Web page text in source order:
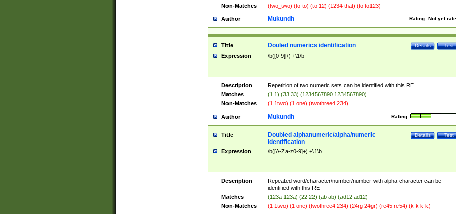
Non-Matches
(two_two) (to-to) (to 12) (1234 that) (to to123)
Author Rating: Not yet
Mukundh
Title Test
Details
Douled numerics identification
Expression \b([0-9]+) +\1\b
Description
Repetition of two numeric sets can be identified with this RE.
Matches
(1 1) (33 33) (1234567890 1234567890)
Non-Matches
(1 1two) (1 one) (twothree4 234)
Author Rating:
Mukundh
Title Test
Details
Doubled alphanumeric/alpha/numeric
identification
Expression \b([A-Za-z0-9]+) +\1\b
Description
Repeated word/character/number/number with alpha character can be
identified with this RE
Matches
(123a 123a) (22 22) (ab ab) (ad12 ad12)
Non-Matches
(1 1two) (1 one) (twothree4 234) (24rg 24gr) (re45 re54) (k-k k-k)